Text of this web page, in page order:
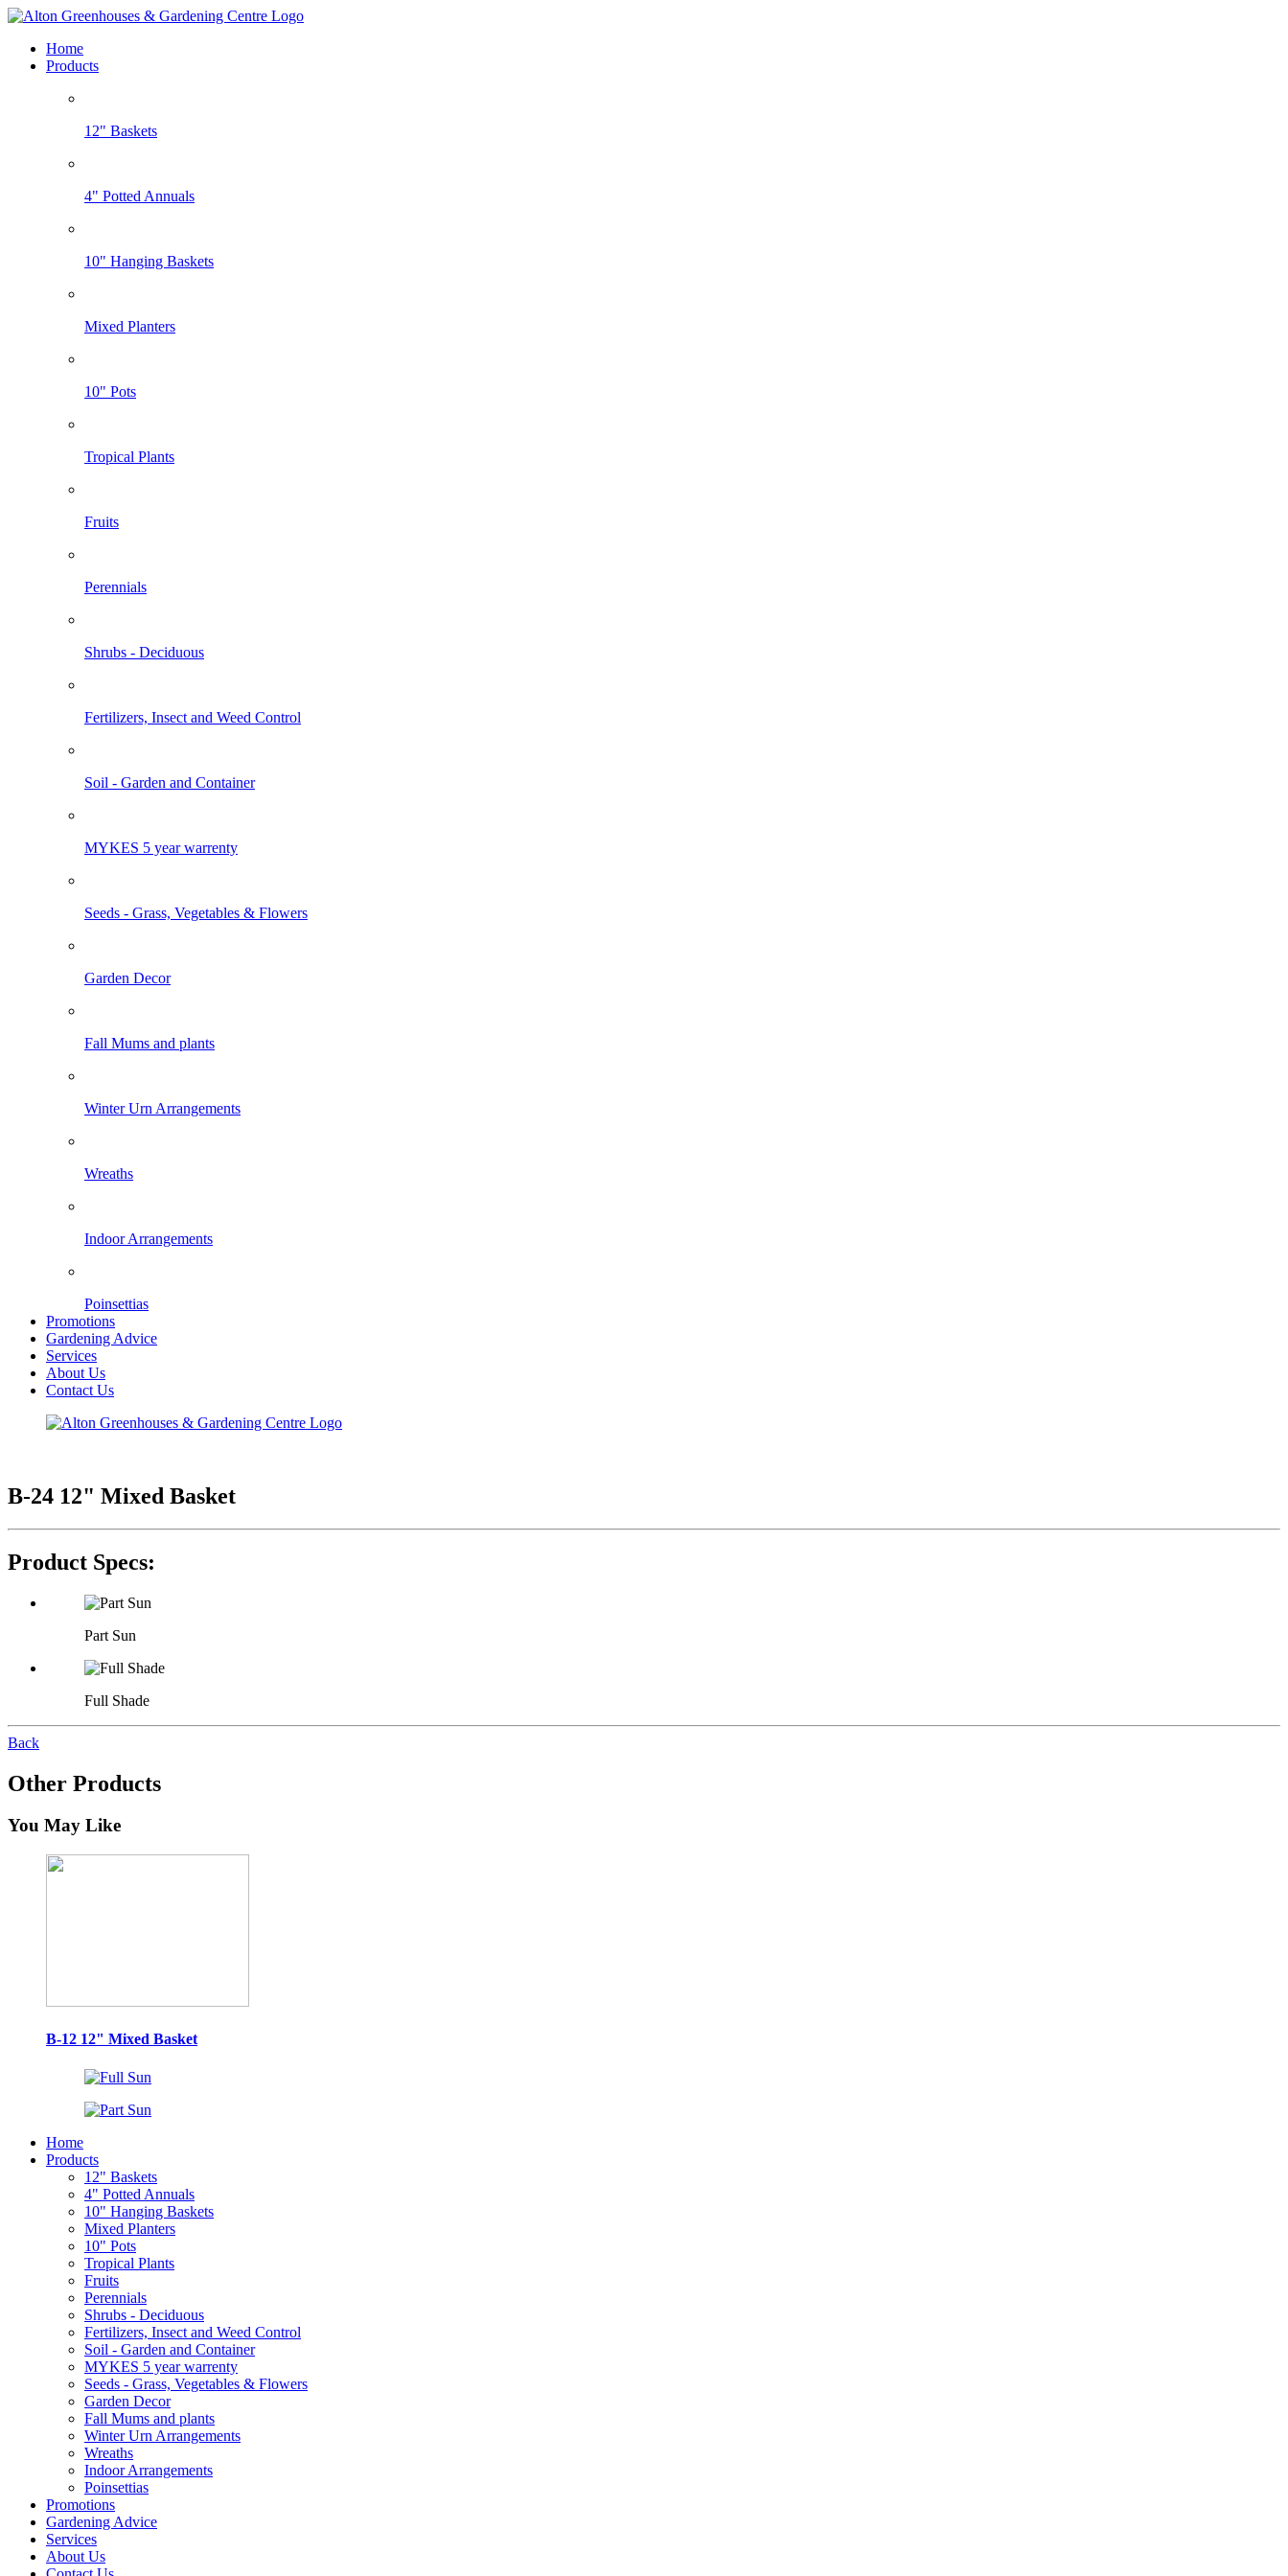
Home
Products
12" Baskets
4" Potted Annuals
10" Hanging Baskets
Mixed Planters
10" Pots
Tropical Plants
Fruits
Perennials
Shrubs - Deciduous
Fertilizers, Insect and Weed Control
Soil - Garden and Container
MYKES 5 year warrenty
Seeds - Grass, Vegetables & Flowers
Garden Decor
Fall Mums and plants
Winter Urn Arrangements
Wreaths
Indoor Arrangements
Poinsettias
Promotions
Gardening Advice
Services
About Us
Contact Us
B-24 12" Mixed Basket
Product Specs:
Part Sun
Full Shade
Back
Other Products
You May Like
B-12 12" Mixed Basket
Home
Products
12" Baskets
4" Potted Annuals
10" Hanging Baskets
Mixed Planters
10" Pots
Tropical Plants
Fruits
Perennials
Shrubs - Deciduous
Fertilizers, Insect and Weed Control
Soil - Garden and Container
MYKES 5 year warrenty
Seeds - Grass, Vegetables & Flowers
Garden Decor
Fall Mums and plants
Winter Urn Arrangements
Wreaths
Indoor Arrangements
Poinsettias
Promotions
Gardening Advice
Services
About Us